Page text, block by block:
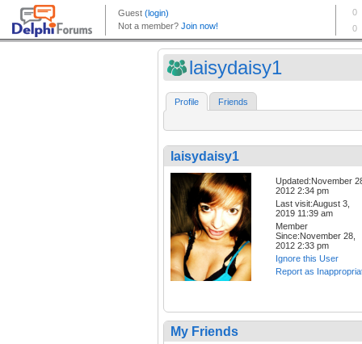
laisydaisy1
Profile Friends
laisydaisy1
Updated:November
2012 2:34 pm
Last visit:August 3,
2019 11:39 am
Member
Since:November 28,
2012 2:33 pm
Ignore this User
Report as
My Friends